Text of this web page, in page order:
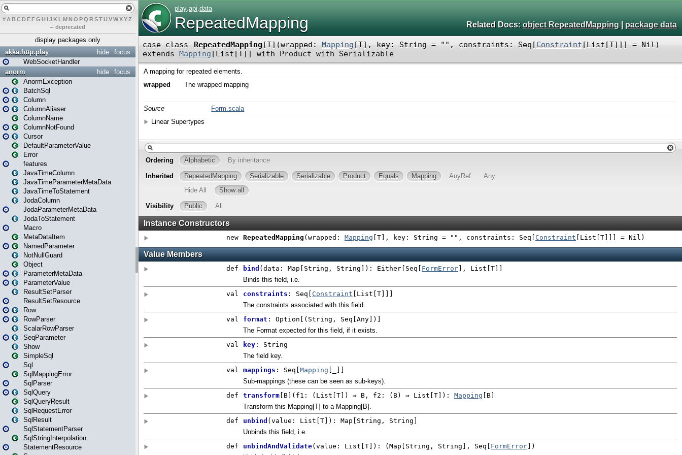
# A BCDEFG H IJK L MN O PQ RSTUVWXYZ
– deprecated
display packages only
focus
hide
akka.http.play
WebSocketHandler
focus
hide
anorm
AnormException
BatchSql
Column
ColumnAliaser
ColumnName
ColumnNotFound
Cursor
DefaultParameterValue
Error
features
JavaTimeColumn
JavaTimeParameterMetaData
JavaTimeToStatement
JodaColumn
JodaParameterMetaData
JodaToStatement
Macro
MetaDataItem
NamedParameter
NotNullGuard
Object
ParameterMetaData
ParameterValue
ResultSetParser
ResultSetResource
Row
RowParser
ScalarRowParser
SeqParameter
Show
SimpleSql
Sql
SqlMappingError
SqlParser
SqlQuery
SqlQueryResult
SqlRequestError
SqlResult
SqlStatementParser
SqlStringInterpolation
StatementResource